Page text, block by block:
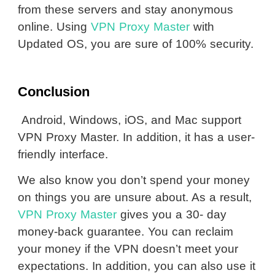
from these servers and stay anonymous
online. Using VPN Proxy Masterwith
Updated OS, you are sure of 100% security.
Conclusion
Android, Windows, iOS, and Mac support
VPN Proxy Master. In addition, it has a user-
friendly interface.
We also know you don’t spend your money
on things you are unsure about. As a result,
VPN Proxy Mastergives you a 30- day
money-back guarantee. You can reclaim
your money if the VPN doesn’t meet your
expectations. In addition, you can also use it